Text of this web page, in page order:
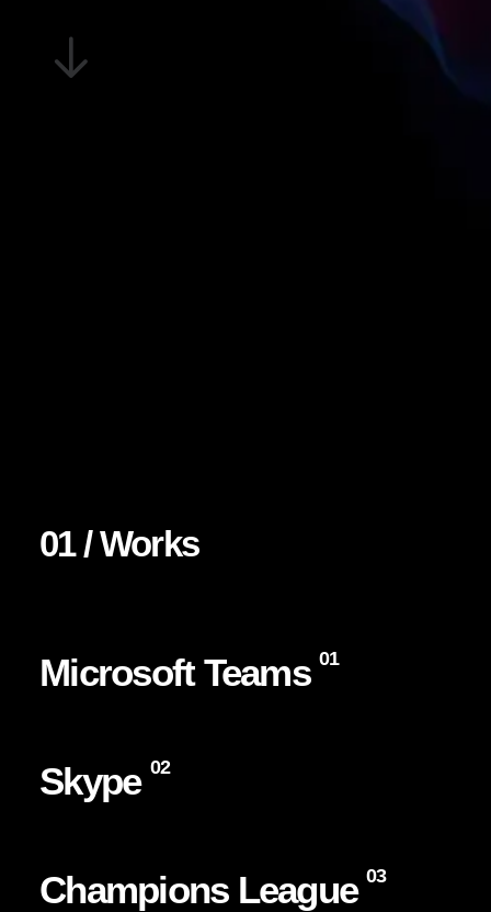
01 / Works
Microsoft Teams 01
Skype 02
Champions League 03